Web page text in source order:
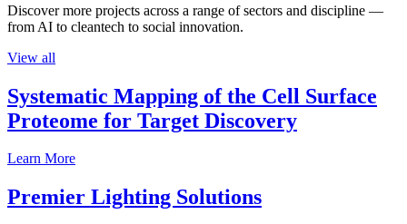
Discover more projects across a range of sectors and discipline —
from AI to cleantech to social innovation.
View all
Systematic Mapping of the Cell Surface
Proteome for Target Discovery
Learn More
Premier Lighting Solutions